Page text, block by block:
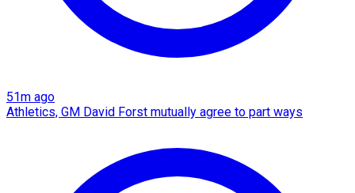
51m ago
Athletics, GM David Forst mutually agree to part ways